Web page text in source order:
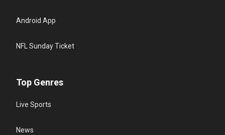
Android App
NFL Sunday Ticket
Top Genres
Live Sports
News